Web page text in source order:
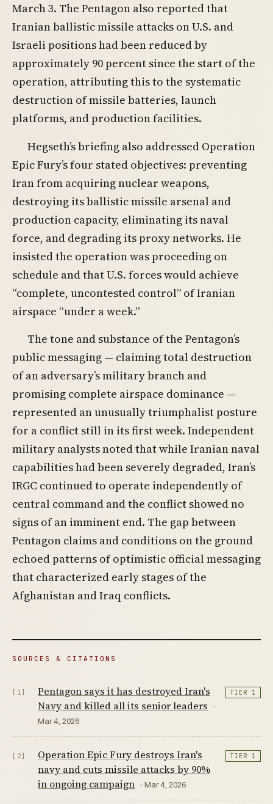
March 3. The Pentagon also reported that
Iranian ballistic missile attacks on U.S. and
Israeli positions had been reduced by
approximately 90 percent since the start of the
operation, attributing this to the systematic
destruction of missile batteries, launch
platforms, and production facilities.
Hegseth’s briefing also addressed Operation
Epic Fury’s four stated objectives: preventing
Iran from acquiring nuclear weapons,
destroying its ballistic missile arsenal and
production capacity, eliminating its naval
force, and degrading its proxy networks. He
insisted the operation was proceeding on
schedule and that U.S. forces would achieve
“complete, uncontested control” of Iranian
airspace “under a week.”
The tone and substance of the Pentagon’s
public messaging — claiming total destruction
of an adversary’s military branch and
promising complete airspace dominance —
represented an unusually triumphalist posture
for a conflict still in its first week. Independent
military analysts noted that while Iranian naval
capabilities had been severely degraded, Iran’s
IRGC continued to operate independently of
central command and the conflict showed no
signs of an imminent end. The gap between
Pentagon claims and conditions on the ground
echoed patterns of optimistic official messaging
that characterized early stages of the
Afghanistan and Iraq conflicts.
SOURCES & CITATIONS
[1]
Pentagon says it has destroyed Iran's
Navy and killed all its senior leaders
·
Mar 4, 2026
TIER 1
[2]
Operation Epic Fury destroys Iran's
navy and cuts missile attacks by 90%
in ongoing campaign
· Mar 4, 2026
TIER 1